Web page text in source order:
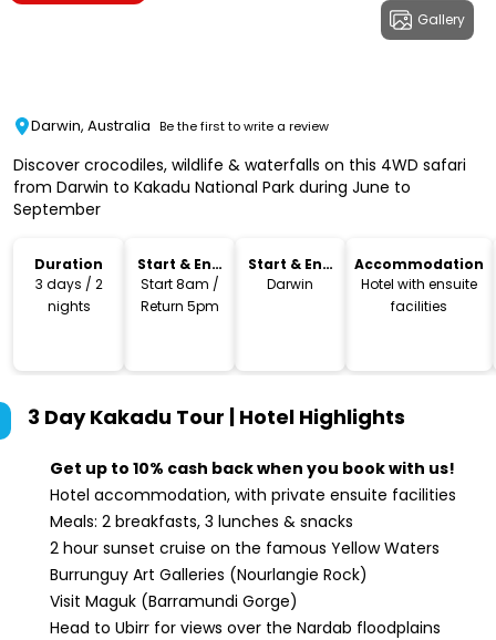
Gallery
Darwin, Australia Be the first to write a review
Discover crocodiles, wildlife & waterfalls on this 4WD safari
from Darwin to Kakadu National Park during June to
September
Duration
3 days / 2
nights
Start & End
Time
Start 8am /
Return 5pm
Start & End
Location
Darwin
Accommodation
Hotel with ensuite
facilities
3 Day Kakadu Tour | Hotel Highlights
Get up to 10% cash back when you book with us!
Hotel accommodation, with private ensuite facilities
Meals: 2 breakfasts, 3 lunches & snacks
2 hour sunset cruise on the famous Yellow Waters
Burrunguy Art Galleries (Nourlangie Rock)
Visit Maguk (Barramundi Gorge)
Head to Ubirr for views over the Nardab floodplains